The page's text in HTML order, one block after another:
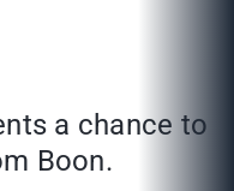
a chance to
Boon.